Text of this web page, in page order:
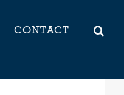
CONTACT